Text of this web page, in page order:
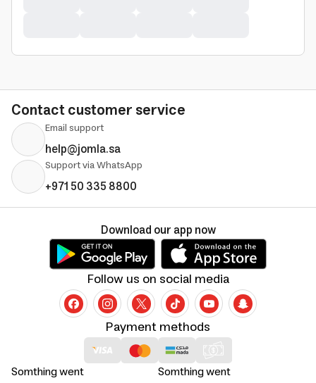
Contact customer service
Email support
help@jomla.sa
Support via WhatsApp
+971 50 335 8800
Somthing went
Somthing went
Payment methods
Follow us on social media
Download our app now